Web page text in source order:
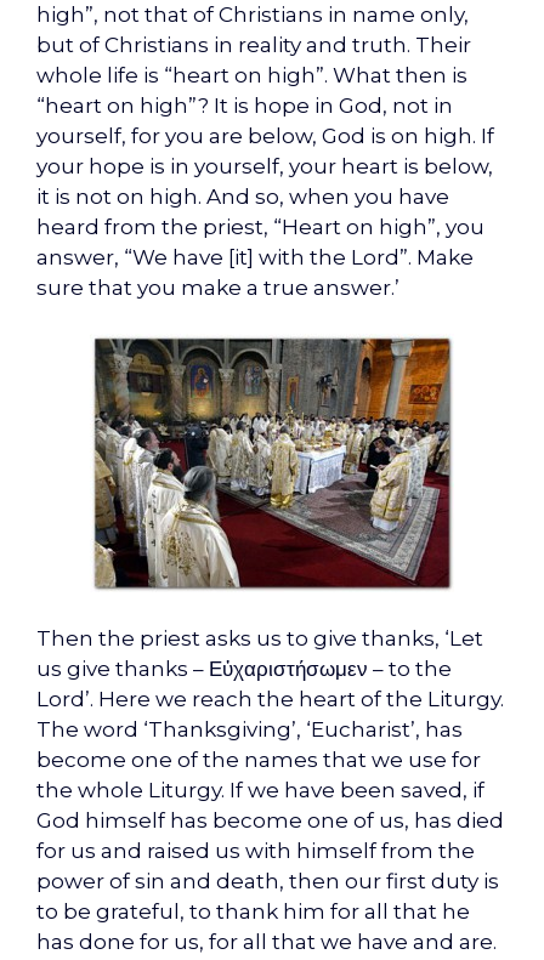
high”, not that of Christians in name only,
but of Christians in reality and truth. Their
whole life is “heart on high”. What then is
“heart on high”? It is hope in God, not in
yourself, for you are below, God is on high. If
your hope is in yourself, your heart is below,
it is not on high. And so, when you have
heard from the priest, “Heart on high”, you
answer, “We have [it] with the Lord”. Make
sure that you make a true answer.’
Then the priest asks us to give thanks, ‘Let
us give thanks – Εὐχαριστήσωμεν – to the
Lord’. Here we reach the heart of the Liturgy.
The word ‘Thanksgiving’, ‘Eucharist’, has
become one of the names that we use for
the whole Liturgy. If we have been saved, if
God himself has become one of us, has died
for us and raised us with himself from the
power of sin and death, then our first duty is
to be grateful, to thank him for all that he
has done for us, for all that we have and are.